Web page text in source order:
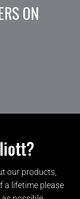
ON
our products,
a lifetime please